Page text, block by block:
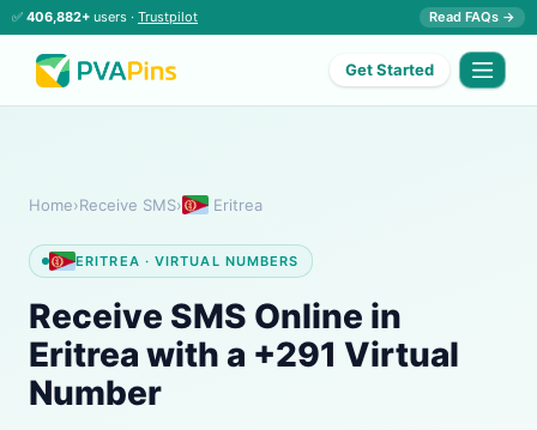
✅ 406,882+ users · Trustpilot Read FAQs →
Get Started
Home›Receive SMS› Eritrea
ERITREA · VIRTUAL NUMBERS
Receive SMS Online in
Eritrea with a +291 Virtual
Number